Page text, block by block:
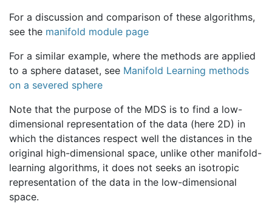
For a discussion and comparison of these algorithms,
see the manifold module page
For a similar example, where the methods are applied
to a sphere dataset, see Manifold Learning methods
on a severed sphere
Note that the purpose of the MDS is to find a low-
dimensional representation of the data (here 2D) in
which the distances respect well the distances in the
original high-dimensional space, unlike other manifold-
learning algorithms, it does not seeks an isotropic
representation of the data in the low-dimensional
space.